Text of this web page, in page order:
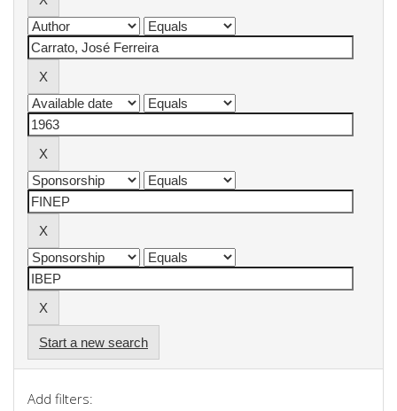
Start a new search
Add filters: